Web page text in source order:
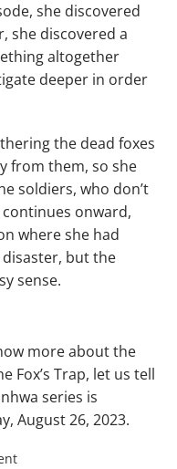
she discovered
she discovered a
altogether
deeper in order
the dead foxes
from them, so she
soldiers, who don’t
continues onward,
where she had
but the
sense.
more about the
Fox’s Trap, let us tell
series is
August 26, 2023.